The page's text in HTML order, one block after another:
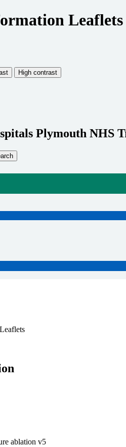
Leaflets
Plymouth NHS
ablation v5